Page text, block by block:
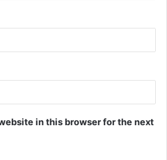
in this browser for the next